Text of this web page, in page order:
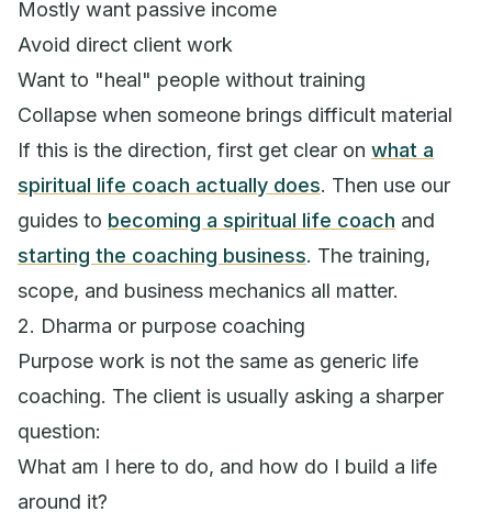
Mostly want passive income
Avoid direct client work
Want to "heal" people without training
Collapse when someone brings difficult material
If this is the direction, first get clear on what a
spiritual life coach actually does. Then use our
guides to becoming a spiritual life coach and
starting the coaching business. The training,
scope, and business mechanics all matter.
2. Dharma or purpose coaching
Purpose work is not the same as generic life
coaching. The client is usually asking a sharper
question:
What am I here to do, and how do I build a life
around it?